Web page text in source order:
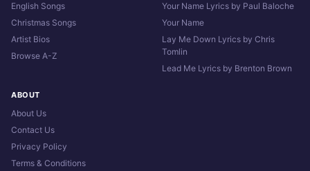
English Songs
Christmas Songs
Artist Bios
Browse A-Z
Your Name Lyrics by Paul Baloche
Your Name
Lay Me Down Lyrics by Chris
Tomlin
Lead Me Lyrics by Brenton Brown
ABOUT
About Us
Contact Us
Privacy Policy
Terms & Conditions